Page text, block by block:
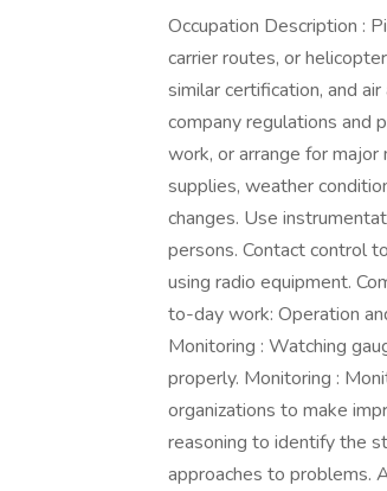
Occupation Description :
carrier routes, or
similar certification, and
company regulations and
work, or arrange for
supplies, weather
changes. Use
persons. Contact control
using radio equipment.
to-day work: Operation
Monitoring : Watching
properly. Monitoring :
organizations to make
reasoning to identify the
approaches to problems.